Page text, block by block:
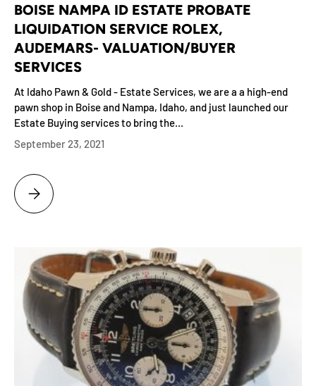
BOISE NAMPA ID ESTATE PROBATE
LIQUIDATION SERVICE ROLEX,
AUDEMARS- VALUATION/BUYER
SERVICES
At Idaho Pawn & Gold - Estate Services, we are a a high-end
pawn shop in Boise and Nampa, Idaho, and just launched our
Estate Buying services to bring the...
September 23, 2021
BOISE NAMPA ID ESTATE PROBATE LIQUIDATION SERVICE ROLEX,